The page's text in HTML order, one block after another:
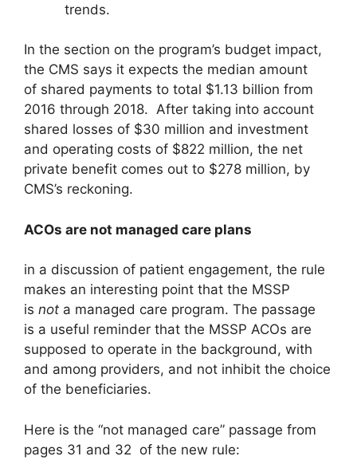
trends.
In the section on the program’s budget impact,
the CMS says it expects the median amount
of shared payments to total $1.13 billion from
2016 through 2018. After taking into account
shared losses of $30 million and investment
and operating costs of $822 million, the net
private benefit comes out to $278 million, by
CMS’s reckoning.
ACOs are not managed care plans
in a discussion of patient engagement, the rule
makes an interesting point that the MSSP
is not a managed care program. The passage
is a useful reminder that the MSSP ACOs are
supposed to operate in the background, with
and among providers, and not inhibit the choice
of the beneficiaries.
Here is the “not managed care” passage from
pages 31 and 32 of the new rule: